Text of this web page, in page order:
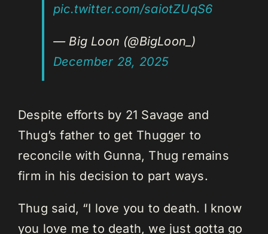
pic.twitter.com/saiotZUqS6
— Big Loon (@BigLoon_)
December 28, 2025
Despite efforts by 21 Savage and
Thug’s father to get Thugger to
reconcile with Gunna, Thug remains
firm in his decision to part ways.
Thug said, “I love you to death. I know
you love me to death, we just gotta go